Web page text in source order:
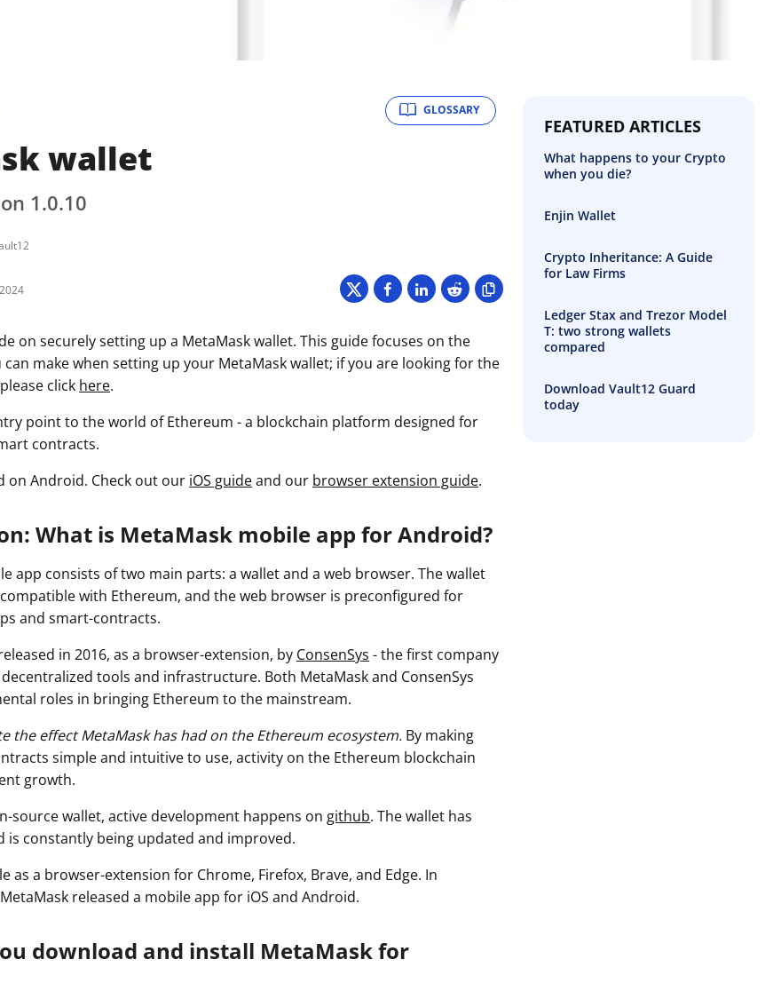
GLOSSARY
wallet
1.0.10
on securely setting up a MetaMask wallet. This guide focuses on the
make when setting up your MetaMask wallet; if you are looking for the
click here.
point to the world of Ethereum - a blockchain platform designed for
contracts.
on Android. Check out our iOS guideand our browser extension guide.
What is MetaMask mobile app for Android?
app consists of two main parts: a wallet and a web browser. The wallet
with Ethereum, and the web browser is preconfigured for
and smart-contracts.
in 2016, as a browser-extension, by ConsenSys - the first company
tools and infrastructure. Both MetaMask and ConsenSys
roles in bringing Ethereum to the mainstream.
the effect MetaMask has had on the Ethereum ecosystem. By making
simple and intuitive to use, activity on the Ethereum blockchain
growth.
source wallet, active development happens ongithub. The wallet has
is constantly being updated and improved.
as a browser-extension for Chrome, Firefox, Brave, and Edge. In
released a mobile app for iOS and Android.
download and install MetaMask for
FEATURED ARTICLES
What happens to your Crypto
when you die?
Enjin Wallet
Crypto Inheritance: A Guide
for Law Firms
Ledger Stax and Trezor Model
T: two strong wallets
compared
Download Vault12 Guard
today